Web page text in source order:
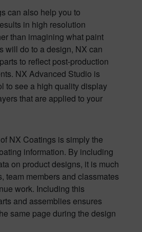
can also help you to
in high resolution
than imagining what paint
will do to a design, NX can
to reflect post-production
NX Advanced Studio is
to see a high quality display
that are applied to your
NX Coatings is simply the
information. By including
on product designs, it is much
team members and classmates
work. Including this
and assemblies ensures
same page during the design